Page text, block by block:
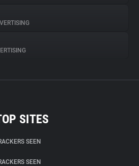
SITES
SEEN
SEEN